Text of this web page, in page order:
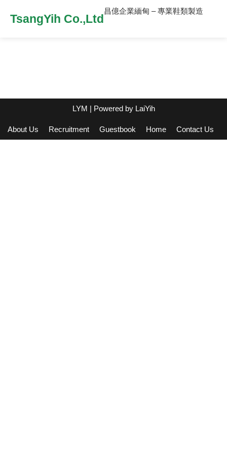
TsangYih Co.,Ltd
昌億企業緬甸 – 專業鞋類製造
LYM | Powered by LaiYih
About Us Recruitment Guestbook Home Contact Us